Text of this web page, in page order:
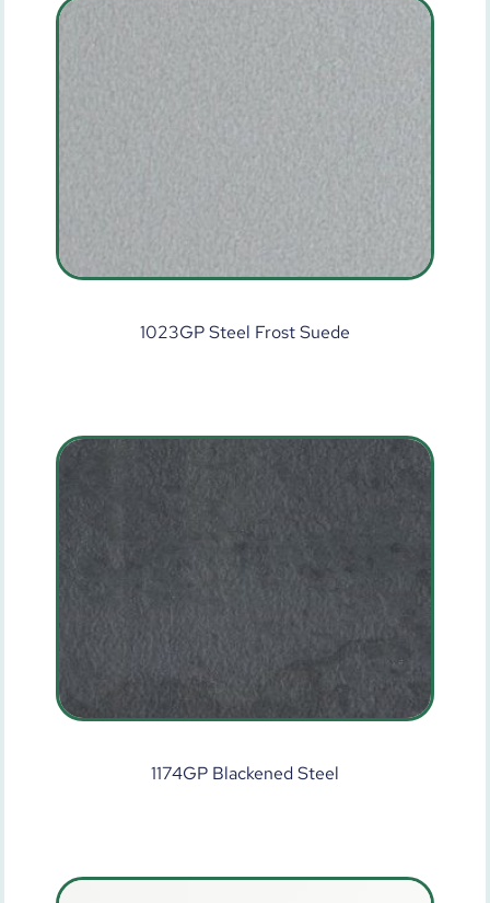
1023GP Steel Frost Suede
1174GP Blackened Steel